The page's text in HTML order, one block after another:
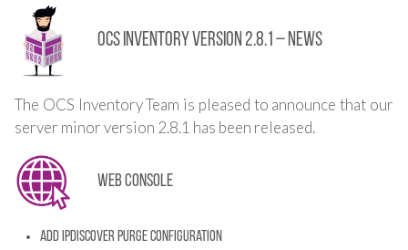
OCS Inventory Version 2.8.1 – News
The OCS Inventory Team is pleased to announce that our
server minor version 2.8.1 has been released.
Web console
Add IpDiscover purge configuration